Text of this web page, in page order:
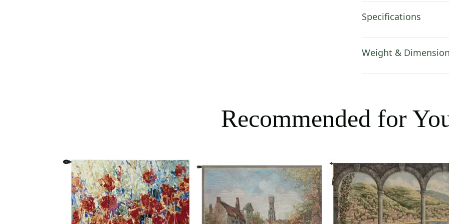
Specifications
Weight &
Recommended for